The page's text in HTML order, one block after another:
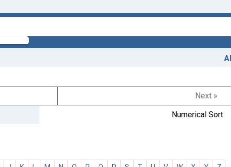
Next »
Numerical Sort